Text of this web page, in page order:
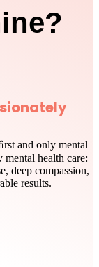
and only mental
health care:
deep compassion,
results.